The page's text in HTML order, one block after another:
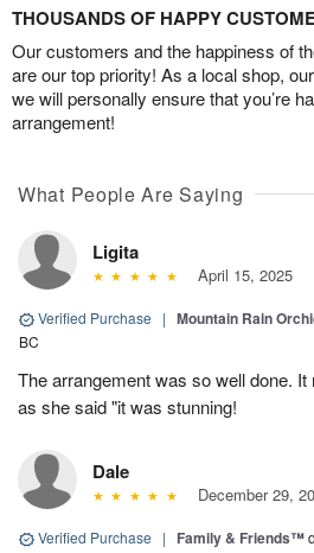
THOUSANDS OF HAPPY
Our customers and the happiness of
are our top priority! As a local shop,
we will personally ensure that you’re
arrangement!
What People Are Saying
Ligita
April 15, 2025
Verified Purchase | Mountain Rain
BC
The arrangement was so well done.
as she said "it was stunning!
Dale
December 29,
Verified Purchase | Family & Friends™